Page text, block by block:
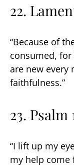
22.
“Because of
consumed,
are new every
faithfulness.”
23. Psalm
“I lift up my
my help come